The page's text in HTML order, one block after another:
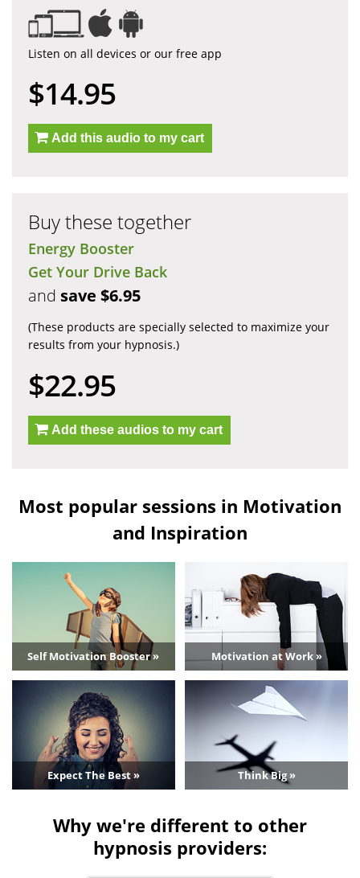
Listen on all devices or our free app
$14.95
Add this audio to my cart
Buy these together
Energy Booster
Get Your Drive Back
and save $6.95
(These products are specially selected to maximize your
results from your hypnosis.)
$22.95
Add these audios to my cart
Most popular sessions in Motivation
and Inspiration
Self Motivation Booster » Motivation at Work »
Expect The Best » Think Big »
Why we're different to other
hypnosis providers: